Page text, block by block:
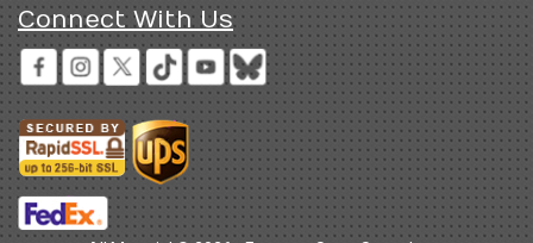
Connect With Us